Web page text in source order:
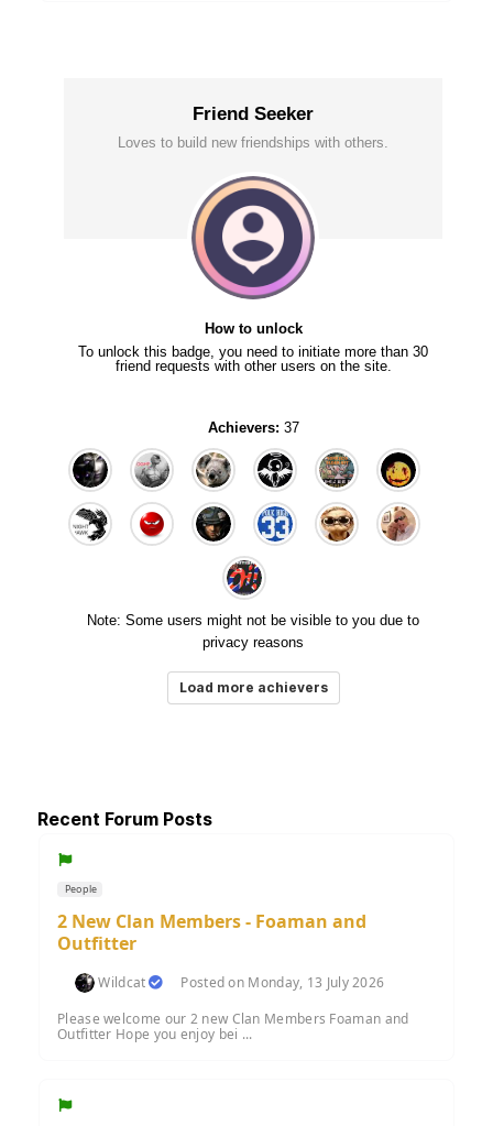
Friend Seeker
Loves to build new friendships with others.
How to unlock
To unlock this badge, you need to initiate more than 30
friend requests with other users on the site.
Achievers: 37
Note: Some users might not be visible to you due to
privacy reasons
Load more achievers
Recent Forum Posts
People
2 New Clan Members - Foaman and
Outfitter
Wildcat
Posted on Monday, 13 July 2026
Please welcome our 2 new Clan Members Foaman and
Outfitter Hope you enjoy bei ...